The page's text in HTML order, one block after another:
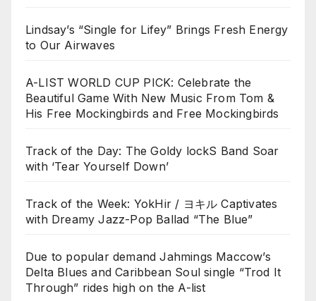
Lindsay’s “Single for Lifey” Brings Fresh Energy
to Our Airwaves
A-LIST WORLD CUP PICK: Celebrate the
Beautiful Game With New Music From Tom &
His Free Mockingbirds and Free Mockingbirds
Track of the Day: The Goldy lockS Band Soar
with ‘Tear Yourself Down’
Track of the Week: YokHir / ヨキル Captivates
with Dreamy Jazz-Pop Ballad “The Blue”
Due to popular demand Jahmings Maccow’s
Delta Blues and Caribbean Soul single “Trod It
Through” rides high on the A-list